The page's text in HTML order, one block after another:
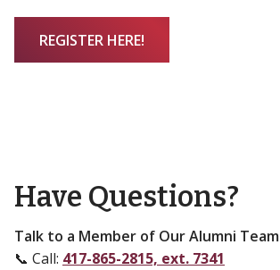
REGISTER HERE!
Have Questions?
Talk to a Member of Our Alumni Team
📞 Call: 417-865-2815, ext. 7341